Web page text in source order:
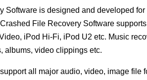
Software is designed and developed
File Recovery Software
iPod Hi-Fi, iPod U2 etc. Music
albums, video clippings etc.
all major audio, video, image file